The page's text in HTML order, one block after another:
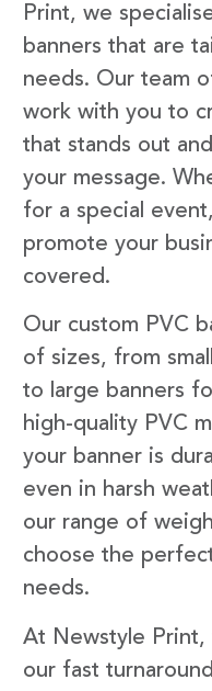
Print, we
banners that are
needs. Our team
work with you to
that stands out
your message.
for a special
promote your
covered.
Our custom PVC
of sizes, from
to large banners
high-quality PVC
your banner is
even in harsh
our range of
choose the
needs.
At Newstyle Print,
our fast